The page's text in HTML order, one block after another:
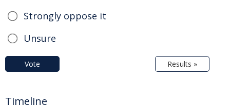
Strongly oppose it
Unsure
Vote Results »
Timeline